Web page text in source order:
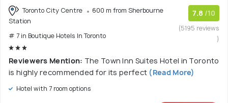
Toronto City Centre
600 m from Sherbourne
Station
# 7 in Boutique Hotels In Toronto
7.8 /10
(5195 reviews
)
Reviewers Mention: The Town Inn Suites Hotel in Toronto
is highly recommended for its perfect (Read More)
Hotel with 7 room options